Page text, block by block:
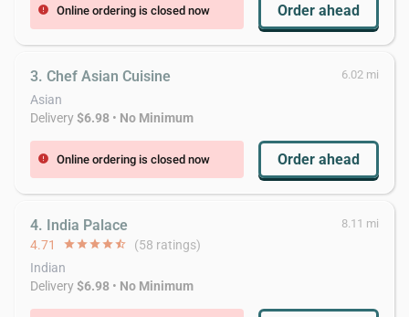
error Online ordering is closed now Order ahead
3. Chef Asian Cuisine 6.02 mi
Asian
Delivery$6.98 • No Minimum
error Online ordering is closed now Order ahead
4. India Palace 8.11 mi
4.71 starstarstarstarstar_half (58 ratings)
Indian
Delivery$6.98 • No Minimum